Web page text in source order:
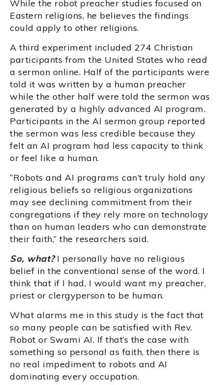
While the robot preacher studies focused on
Eastern religions, he believes the findings
could apply to other religions.
A third experiment included 274 Christian
participants from the United States who read
a sermon online. Half of the participants were
told it was written by a human preacher
while the other half were told the sermon was
generated by a highly advanced AI program.
Participants in the AI sermon group reported
the sermon was less credible because they
felt an AI program had less capacity to think
or feel like a human.
“Robots and AI programs can’t truly hold any
religious beliefs so religious organizations
may see declining commitment from their
congregations if they rely more on technology
than on human leaders who can demonstrate
their faith,” the researchers said.
So, what?I personally have no religious
belief in the conventional sense of the word. I
think that if I had, I would want my preacher,
priest or clergyperson to be human.
What alarms me in this study is the fact that
so many people can be satisfied with Rev.
Robot or Swami AI. If that’s the case with
something so personal as faith, then there is
no real impediment to robots and AI
dominating every occupation.